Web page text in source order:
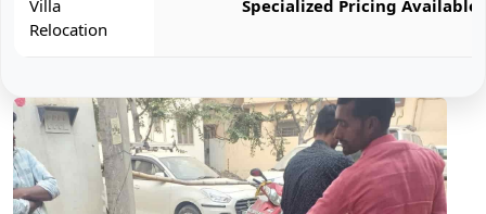
Villa
Relocation
Specialized Pricing Available